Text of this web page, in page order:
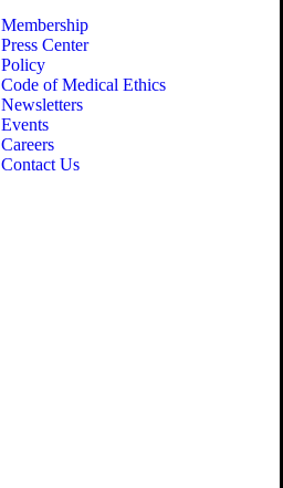
Membership
Press Center
Policy
Code of Medical Ethics
Newsletters
Events
Careers
Contact Us